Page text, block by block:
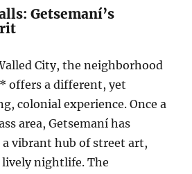
Getsemaní’s
City, the neighborhood
offers a different, yet
colonial experience. Once a
area, Getsemaní has
vibrant hub of street art,
lively nightlife. The